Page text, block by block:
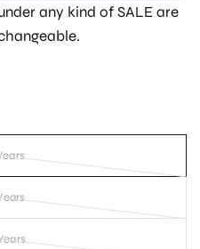
any kind of SALE are